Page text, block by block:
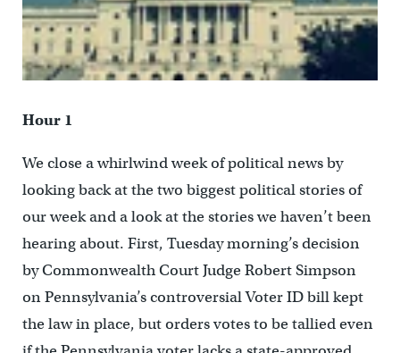
Hour 1
We close a whirlwind week of political news by
looking back at the two biggest political stories of
our week and a look at the stories we haven’t been
hearing about. First, Tuesday morning’s decision
by Commonwealth Court Judge Robert Simpson
on Pennsylvania’s controversial Voter ID bill kept
the law in place, but orders votes to be tallied even